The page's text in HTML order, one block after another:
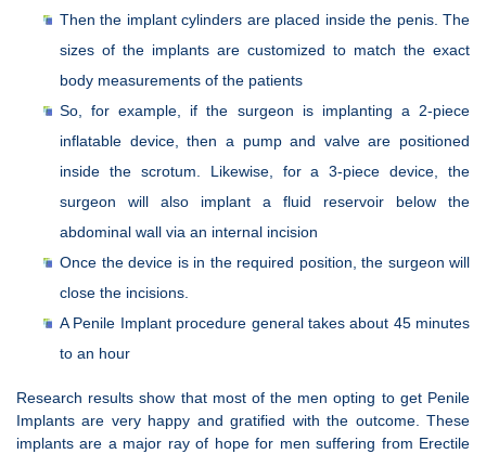
Then the implant cylinders are placed inside the penis. The
sizes of the implants are customized to match the exact
body measurements of the patients
So, for example, if the surgeon is implanting a 2-piece
inflatable device, then a pump and valve are positioned
inside the scrotum. Likewise, for a 3-piece device, the
surgeon will also implant a fluid reservoir below the
abdominal wall via an internal incision
Once the device is in the required position, the surgeon will
close the incisions.
A Penile Implant procedure general takes about 45 minutes
to an hour
Research results show that most of the men opting to get Penile
Implants are very happy and gratified with the outcome. These
implants are a major ray of hope for men suffering from Erectile